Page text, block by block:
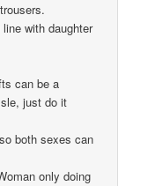
with daughter
can be a
just do it
both sexes can
only doing